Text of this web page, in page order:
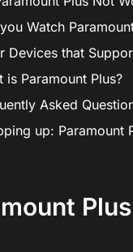
Watch
Devices that
is Paramount Plus?
Asked
up: Paramount